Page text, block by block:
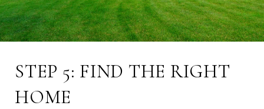
STEP 5: FIND THE RIGHT
HOME